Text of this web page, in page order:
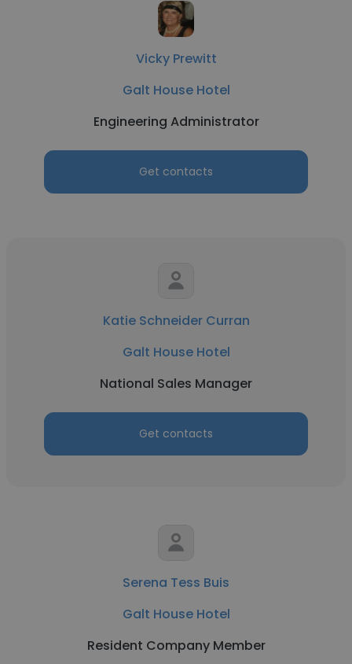
Vicky Prewitt
Galt House Hotel
Engineering Administrator
Get contacts
Katie Schneider Curran
Galt House Hotel
National Sales Manager
Get contacts
Serena Tess Buis
Galt House Hotel
Resident Company Member